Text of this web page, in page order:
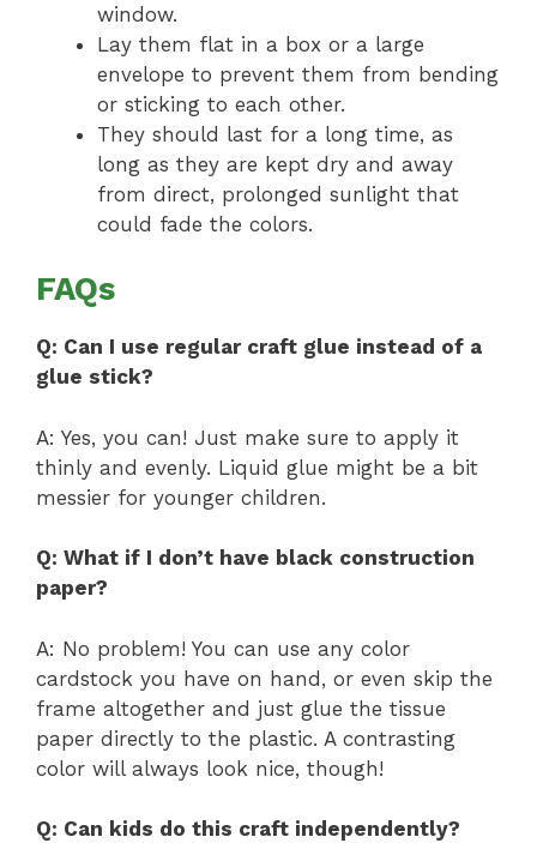
window.
Lay them flat in a box or a large
envelope to prevent them from bending
or sticking to each other.
They should last for a long time, as
long as they are kept dry and away
from direct, prolonged sunlight that
could fade the colors.
FAQs
Q: Can I use regular craft glue instead of a
glue stick?
A: Yes, you can! Just make sure to apply it
thinly and evenly. Liquid glue might be a bit
messier for younger children.
Q: What if I don’t have black construction
paper?
A: No problem! You can use any color
cardstock you have on hand, or even skip the
frame altogether and just glue the tissue
paper directly to the plastic. A contrasting
color will always look nice, though!
Q: Can kids do this craft independently?